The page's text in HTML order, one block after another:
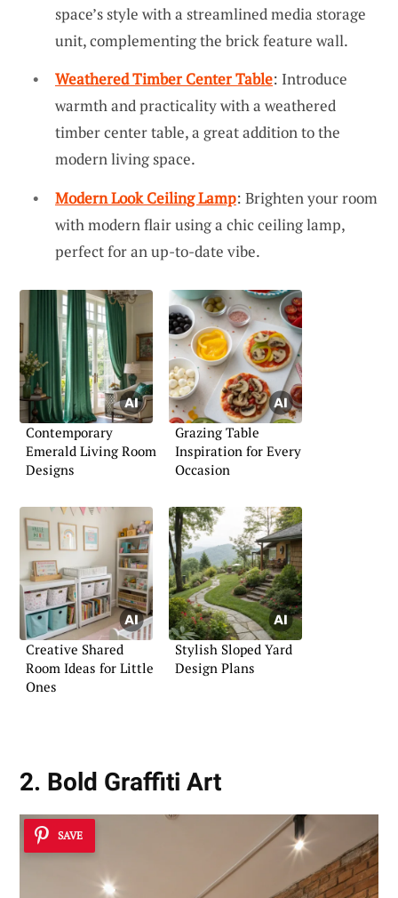
space’s style with a streamlined media storage
unit, complementing the brick feature wall.
Weathered Timber Center Table: Introduce
warmth and practicality with a weathered
timber center table, a great addition to the
modern living space.
Modern Look Ceiling Lamp: Brighten your room
with modern flair using a chic ceiling lamp,
perfect for an up-to-date vibe.
Contemporary
Emerald Living Room
Designs
Grazing Table
Inspiration for Every
Occasion
Creative Shared
Room Ideas for Little
Ones
Stylish Sloped Yard
Design Plans
2. Bold Graffiti Art
SAVE